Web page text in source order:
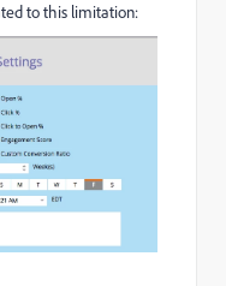
to this limitation: